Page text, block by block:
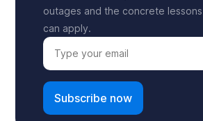
outages and the concrete
can apply.